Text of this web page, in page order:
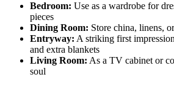
Bedroom: Use as a wardrobe for
pieces
Dining Room: Store china, linens,
Entryway: A striking first
and extra blankets
Living Room: As a TV cabinet or
soul